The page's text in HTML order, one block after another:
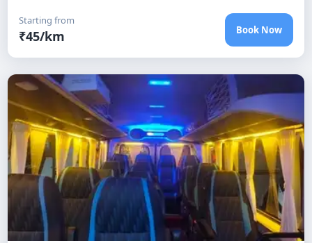
Starting from
₹45/km Book Now